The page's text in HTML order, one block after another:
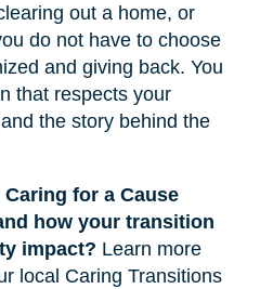
out a home, or
do not have to choose
and giving back. You
that respects your
the story behind the
for a Cause
how your transition
impact? Learn more
local Caring Transitions